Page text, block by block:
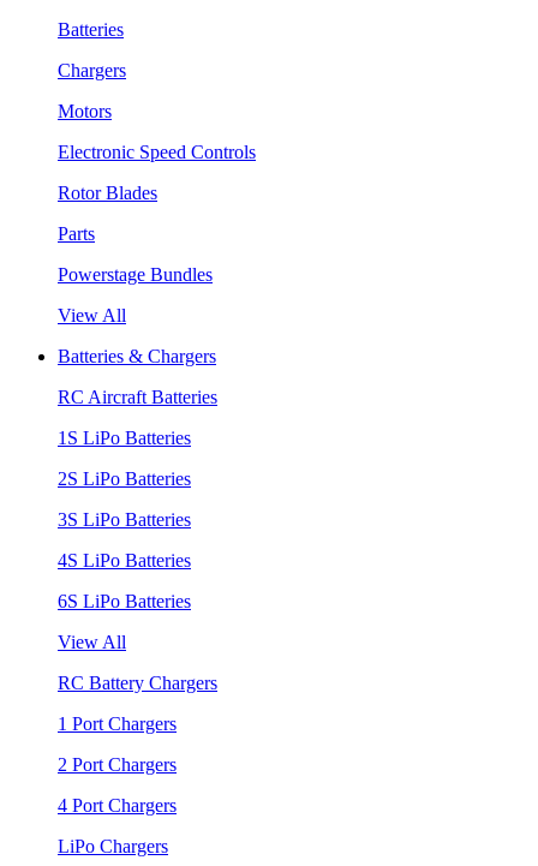
Batteries
Chargers
Motors
Electronic Speed Controls
Rotor Blades
Parts
Powerstage Bundles
View All
Batteries & Chargers
RC Aircraft Batteries
1S LiPo Batteries
2S LiPo Batteries
3S LiPo Batteries
4S LiPo Batteries
6S LiPo Batteries
View All
RC Battery Chargers
1 Port Chargers
2 Port Chargers
4 Port Chargers
LiPo Chargers